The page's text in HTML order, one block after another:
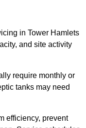
in Tower Hamlets
and site activity
require monthly or
tanks may need
efficiency, prevent